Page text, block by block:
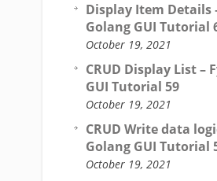
Display Item Details
Golang GUI Tutorial
October 19, 2021
CRUD Display List –
GUI Tutorial 59
October 19, 2021
CRUD Write data
Golang GUI Tutorial
October 19, 2021